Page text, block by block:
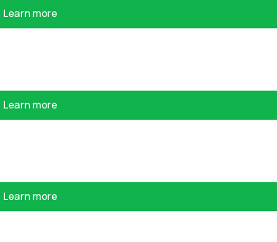
Learn more
Learn more
Learn more